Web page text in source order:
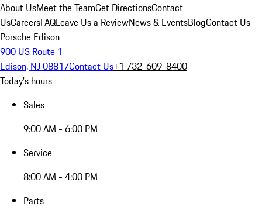
About UsMeet the TeamGet DirectionsContact
UsCareersFAQLeave Us a ReviewNews & EventsBlogContact Us
Porsche Edison
900 US Route 1
Edison, NJ 08817Contact Us+1 732-609-8400
Today's hours
Sales
9:00 AM - 6:00 PM
Service
8:00 AM - 4:00 PM
Parts